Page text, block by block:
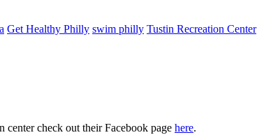
Get Healthy Philly swim philly Tustin Recreation Center
check out their Facebook page here.